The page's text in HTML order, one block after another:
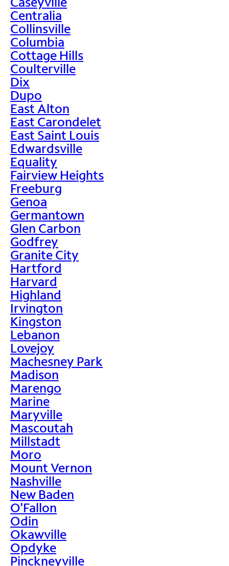
Centralia
Collinsville
Columbia
Cottage Hills
Coulterville
Dix
Dupo
East Alton
East Carondelet
East Saint Louis
Edwardsville
Equality
Fairview Heights
Freeburg
Genoa
Germantown
Glen Carbon
Godfrey
Granite City
Hartford
Harvard
Highland
Irvington
Kingston
Lebanon
Lovejoy
Machesney Park
Madison
Marengo
Marine
Maryville
Mascoutah
Millstadt
Moro
Mount Vernon
Nashville
New Baden
O'Fallon
Odin
Okawville
Opdyke
Pinckneyville